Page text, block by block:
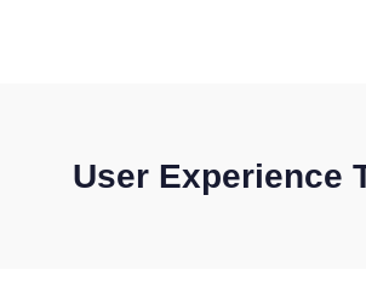
User Experience